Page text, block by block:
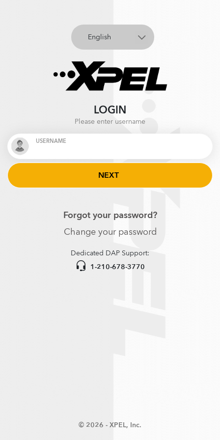
LOGIN
Please enter username
USERNAME
Forgot your password?
Change your password
Dedicated DAP Support:
1-210-678-3770
© 2026 -